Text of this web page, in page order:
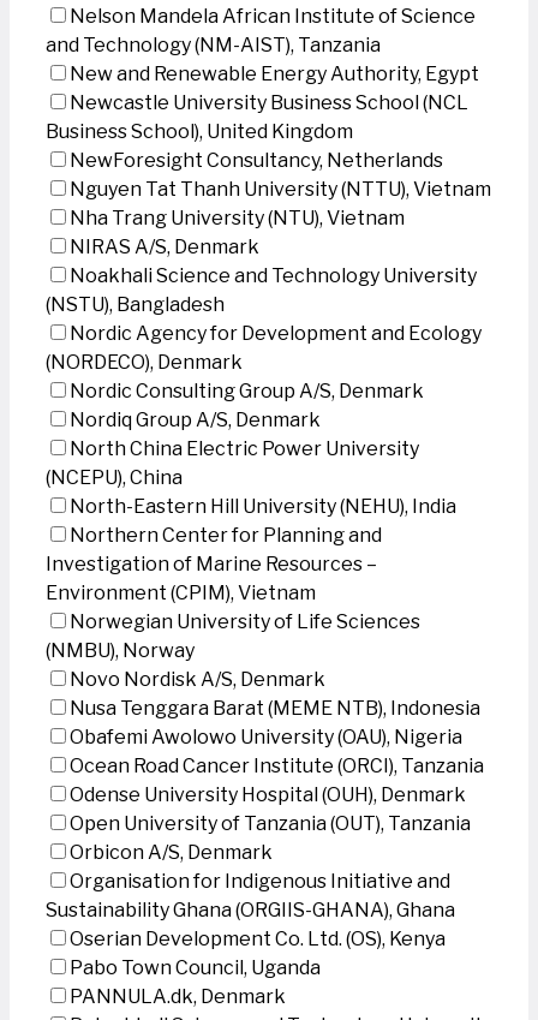
Nelson Mandela African Institute of Science
and Technology (NM-AIST), Tanzania
New and Renewable Energy Authority, Egypt
Newcastle University Business School (NCL
Business School), United Kingdom
NewForesight Consultancy, Netherlands
Nguyen Tat Thanh University (NTTU), Vietnam
Nha Trang University (NTU), Vietnam
NIRAS A/S, Denmark
Noakhali Science and Technology University
(NSTU), Bangladesh
Nordic Agency for Development and Ecology
(NORDECO), Denmark
Nordic Consulting Group A/S, Denmark
Nordiq Group A/S, Denmark
North China Electric Power University
(NCEPU), China
North-Eastern Hill University (NEHU), India
Northern Center for Planning and
Investigation of Marine Resources –
Environment (CPIM), Vietnam
Norwegian University of Life Sciences
(NMBU), Norway
Novo Nordisk A/S, Denmark
Nusa Tenggara Barat (MEME NTB), Indonesia
Obafemi Awolowo University (OAU), Nigeria
Ocean Road Cancer Institute (ORCI), Tanzania
Odense University Hospital (OUH), Denmark
Open University of Tanzania (OUT), Tanzania
Orbicon A/S, Denmark
Organisation for Indigenous Initiative and
Sustainability Ghana (ORGIIS-GHANA), Ghana
Oserian Development Co. Ltd. (OS), Kenya
Pabo Town Council, Uganda
PANNULA.dk, Denmark